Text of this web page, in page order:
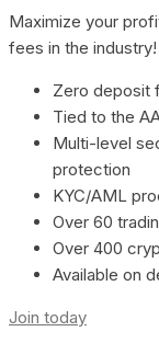
Maximize your
fees in the industry!
Zero deposit
Tied to the
Multi-level
protection
KYC/AML
Over 60
Over 400
Available on
Join today